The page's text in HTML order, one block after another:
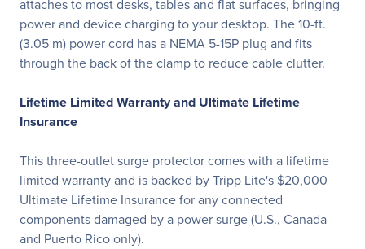
attaches to most desks, tables and flat surfaces, bringing
power and device charging to your desktop. The 10-ft.
(3.05 m) power cord has a NEMA 5-15P plug and fits
through the back of the clamp to reduce cable clutter.
Lifetime Limited Warranty and Ultimate Lifetime
Insurance
This three-outlet surge protector comes with a lifetime
limited warranty and is backed by Tripp Lite's $20,000
Ultimate Lifetime Insurance for any connected
components damaged by a power surge (U.S., Canada
and Puerto Rico only).